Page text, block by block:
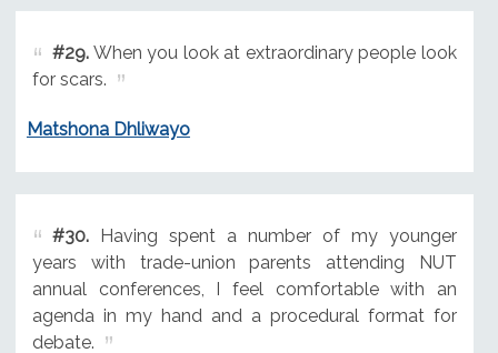
#29.When you look at extraordinary people look
for scars.
Matshona Dhliwayo
#30.Having spent a number of my younger
years with trade-union parents attending NUT
annual conferences, I feel comfortable with an
agenda in my hand and a procedural format for
debate.